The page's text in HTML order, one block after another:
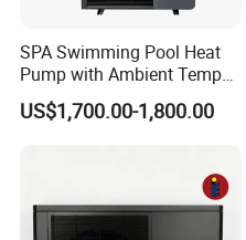
SPA Swimming Pool Heat
Pump with Ambient Temp
(-30°C~43°C) Air to Water
Heater Chiller Heat Pump
US$1,700.00-1,800.00